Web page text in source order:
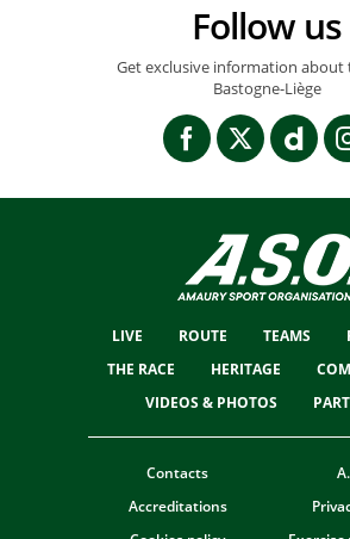
Follow us
Get exclusive information about
Bastogne-Liège
LIVE ROUTE TEAMS
THE RACE
HERITAGE
VIDEOS & PHOTOS
Contacts
Accreditations